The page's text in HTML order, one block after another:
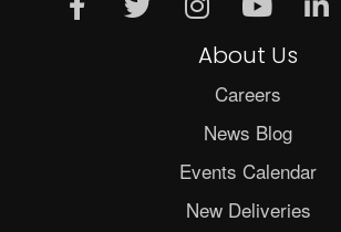
About Us
Careers
News Blog
Events Calendar
New Deliveries